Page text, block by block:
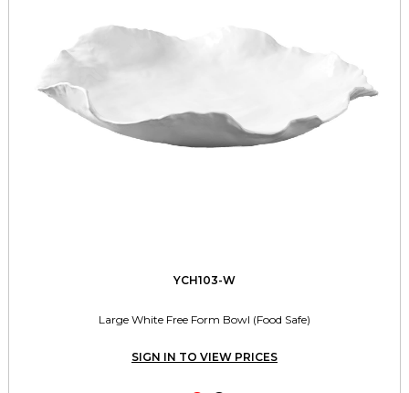
YCH103-W
Large White Free Form Bowl (Food Safe)
SIGN IN TO VIEW PRICES